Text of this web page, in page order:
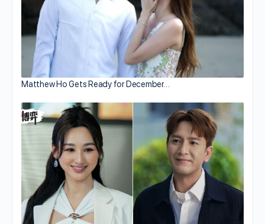
Matthew Ho Gets Ready for December…